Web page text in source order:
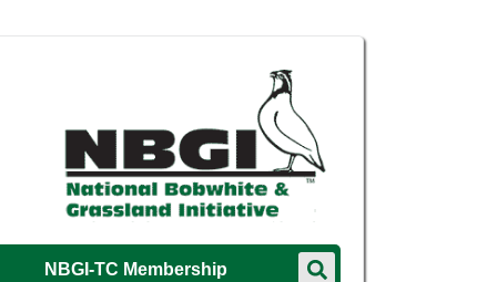
NBGI-TC Membership